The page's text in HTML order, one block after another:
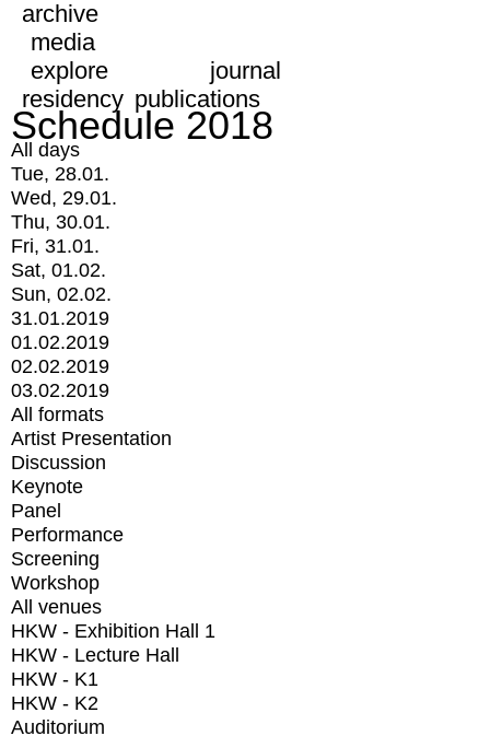
archive
media
explore
journal
residency publications
Schedule 2018
All days
Tue, 28.01.
Wed, 29.01.
Thu, 30.01.
Fri, 31.01.
Sat, 01.02.
Sun, 02.02.
31.01.2019
01.02.2019
02.02.2019
03.02.2019
All formats
Artist Presentation
Discussion
Keynote
Panel
Performance
Screening
Workshop
All venues
HKW - Exhibition Hall 1
HKW - Lecture Hall
HKW - K1
HKW - K2
Auditorium